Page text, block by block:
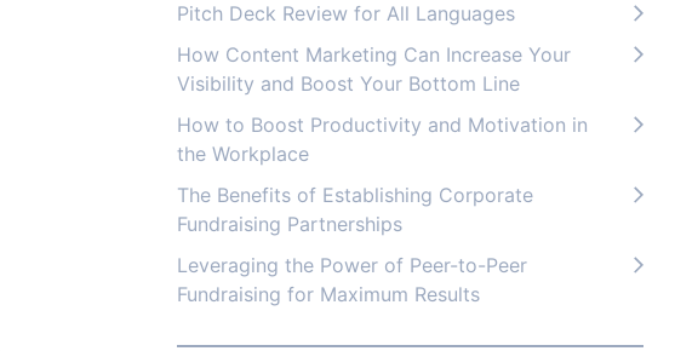
Pitch Deck Review for All Languages
How Content Marketing Can Increase Your
Visibility and Boost Your Bottom Line
How to Boost Productivity and Motivation in
the Workplace
The Benefits of Establishing Corporate
Fundraising Partnerships
Leveraging the Power of Peer-to-Peer
Fundraising for Maximum Results